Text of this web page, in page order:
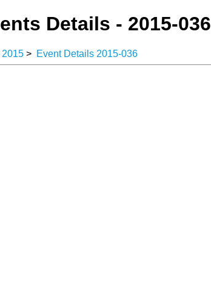
Details - 2015-036
2015 > Event Details 2015-036